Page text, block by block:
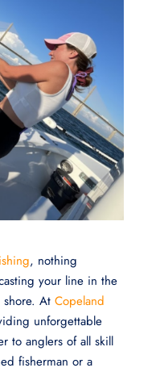
, nothing
your line in the
At Copeland
unforgettable
to anglers of all skill
fisherman or a